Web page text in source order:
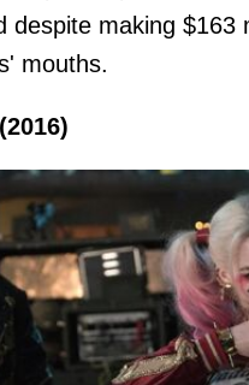
despite making $163
mouths.